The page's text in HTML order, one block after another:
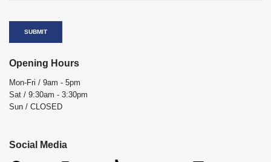
Opening Hours
Mon-Fri / 9am - 5pm
Sat / 9:30am - 3:30pm
Sun / CLOSED
Social Media